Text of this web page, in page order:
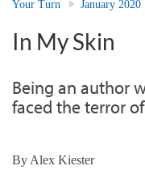
Your Turn January 2020
In My Skin
Being an author
faced the terror
ByAlex Kiester